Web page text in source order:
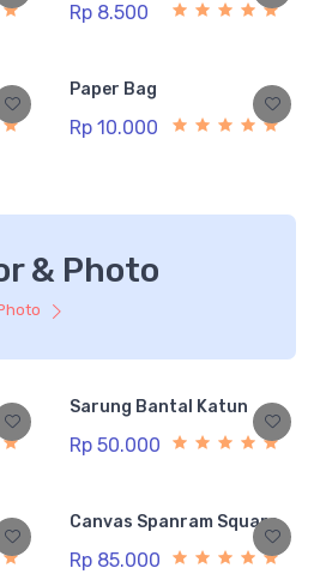
Rp 8.500
Paper Bag
Rp 10.000
& Photo
Sarung Bantal Katun
Rp 50.000
Canvas Spanram Square
Rp 85.000